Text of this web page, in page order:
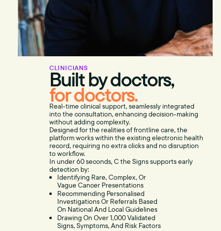
CLINICIANS
Built by doctors,
for doctors.
Real-time clinical support, seamlessly integrated
into the consultation, enhancing decision-making
without adding complexity.
Designed for the realities of frontline care, the
platform works within the existing electronic health
record, requiring no extra clicks and no disruption
to workflow.
In under 60 seconds, C the Signs supports early
detection by:
Identifying Rare, Complex, Or
Vague Cancer Presentations
Recommending Personalised
Investigations Or Referrals Based
On National And Local Guidelines
Drawing On Over 1,000 Validated
Signs, Symptoms, And Risk Factors